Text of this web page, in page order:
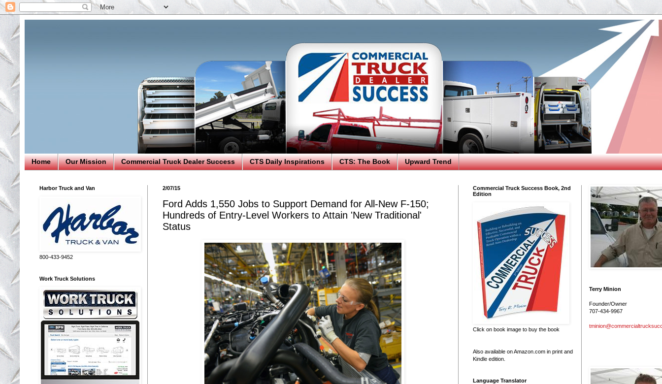
Home Our Mission Commercial Truck Dealer Success CTS Daily Inspirations CTS: The Book Upward Trend
2/07/15
Ford Adds 1,550 Jobs to Support Demand for All-New F-150;
Hundreds of Entry-Level Workers to Attain 'New Traditional'
Status
Harbor Truck and Van
800-433-9452
Work Truck Solutions
Commercial Truck Success Book, 2nd
Edition
Click on book image to buy the book
Also available on Amazon.com in print and
Kindle edition.
Language Translator
Terry Minion
Founder/Owner
707-434-9967